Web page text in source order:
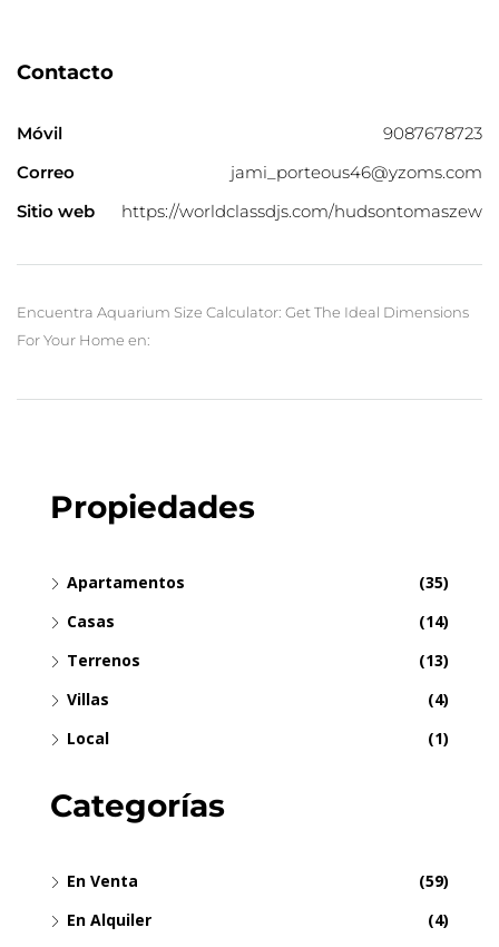
Contacto
Móvil
9087678723
Correo
jami_porteous46@yzoms.com
Sitio web
https://worldclassdjs.com/hudsontomaszew
Encuentra Aquarium Size Calculator: Get The Ideal Dimensions
For Your Home en:
Propiedades
Apartamentos
(35)
Casas
(14)
Terrenos
(13)
Villas
(4)
Local
(1)
Categorías
En Venta
(59)
En Alquiler
(4)